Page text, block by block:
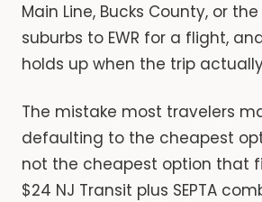
Main Line, Bucks County, or
suburbs to EWR for a flight,
holds up when the trip
The mistake most travelers
defaulting to the cheapest
not the cheapest option that
$24 NJ Transit plus SEPTA